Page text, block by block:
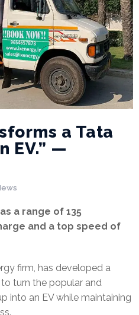
a Tata
EV.” —
a range of 135
and a top speed of
firm, has developed a
turn the popular and
into an EV while maintaining